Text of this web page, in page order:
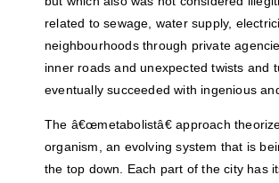
related to sewage, water supply,
neighbourhoods through private
inner roads and unexpected twists and
eventually succeeded with ingenious
The â€œmetabolistâ€ approach
organism, an evolving system that is
the top down. Each part of the city has